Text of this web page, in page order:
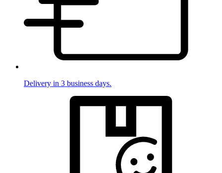
Delivery in 3 business days.